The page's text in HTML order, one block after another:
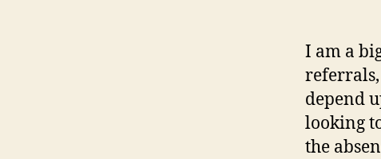
I am a
depend
looking
the